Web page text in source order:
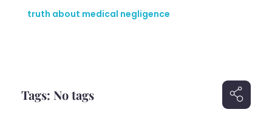
truth about medical negligence
Tags: No tags